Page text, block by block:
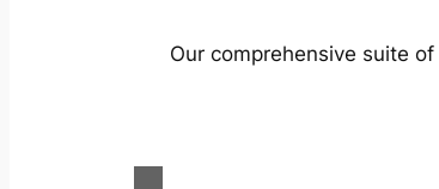
Our comprehensive suite